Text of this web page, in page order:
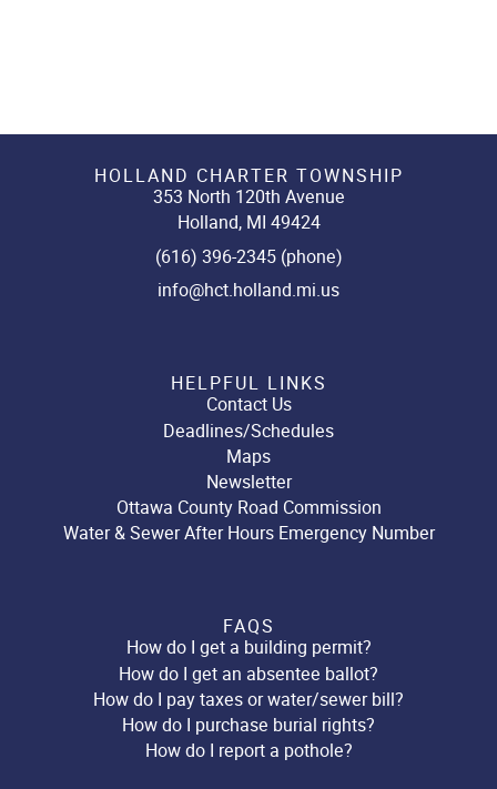
HOLLAND CHARTER TOWNSHIP
353 North 120th Avenue
Holland, MI 49424
(616) 396-2345 (phone)
info@hct.holland.mi.us
HELPFUL LINKS
Contact Us
Deadlines/Schedules
Maps
Newsletter
Ottawa County Road Commission
Water & Sewer After Hours Emergency Number
FAQS
How do I get a building permit?
How do I get an absentee ballot?
How do I pay taxes or water/sewer bill?
How do I purchase burial rights?
How do I report a pothole?